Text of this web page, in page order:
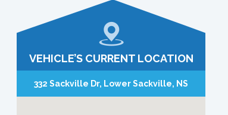
VEHICLE’S CURRENT LOCATION
332 Sackville Dr, Lower Sackville, NS